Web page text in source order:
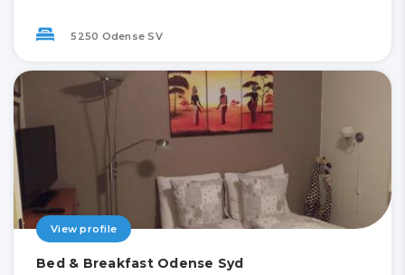
5250 Odense SV
View profile
Bed & Breakfast Odense Syd